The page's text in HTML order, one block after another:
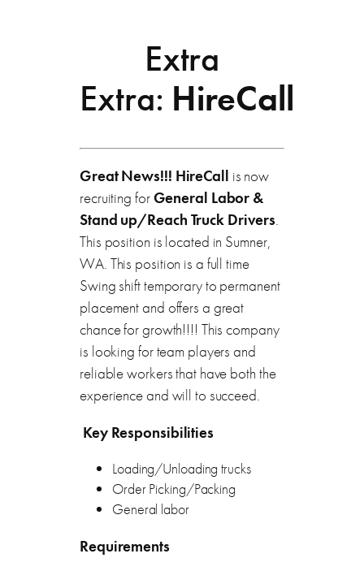
Extra
Extra: HireCall
Great News!!! HireCall is now
recruiting forGeneral Labor &
Stand up/Reach Truck Drivers.
This position is located in Sumner,
WA. This position is a full time
Swing shift temporary to permanent
placement and offers a great
chance for growth!!!! This company
is looking for team players and
reliable workers that have both the
experience and will to succeed.
Key Responsibilities
Loading/Unloading trucks
Order Picking/Packing
General labor
Requirements